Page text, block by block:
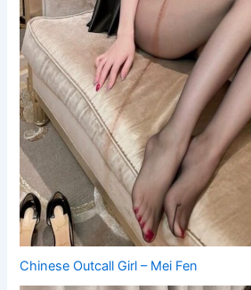
Chinese Outcall Girl – Mei Fen